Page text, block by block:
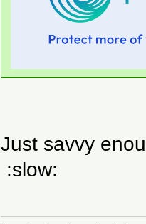
Just savvy
:slow: